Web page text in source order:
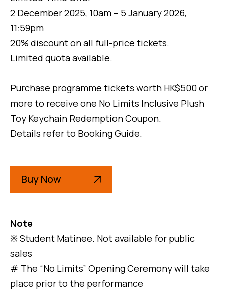
2 December 2025, 10am – 5 January 2026,
11:59pm
20% discount on all full-price tickets.
Limited quota available.
Purchase programme tickets worth HK$500 or
more to receive one No Limits Inclusive Plush
Toy Keychain Redemption Coupon.
Details refer to Booking Guide.
Buy Now
Note
※ Student Matinee. Not available for public
sales
# The “No Limits” Opening Ceremony will take
place prior to the performance